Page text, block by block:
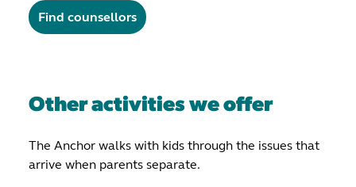
Find counsellors
Other activities we offer
The Anchor walks with kids through the issues that
arrive when parents separate.